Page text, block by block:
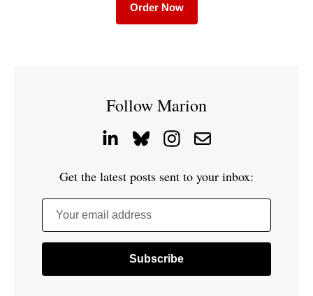
Order Now
Follow Marion
Get the latest posts sent to your inbox:
Your email address